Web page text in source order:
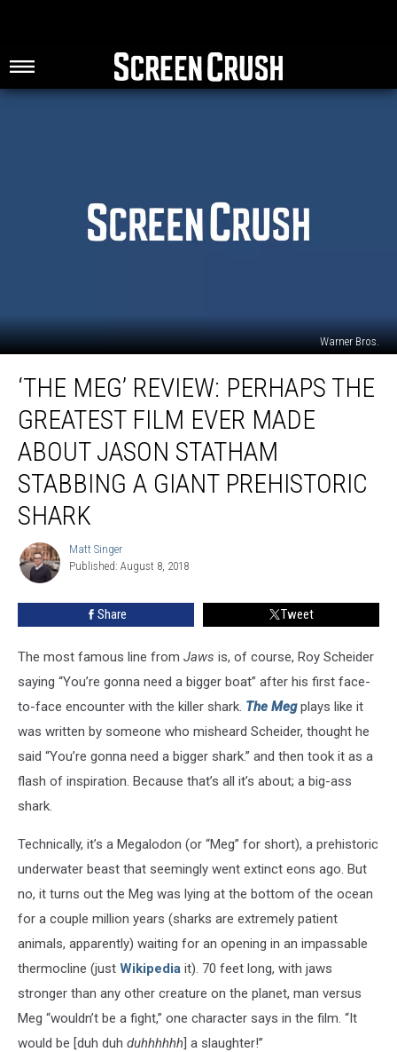
Warner Bros.
Meg’
Review:
Perhaps
Greatest
Film
Made
Jason
Statham
Prehistoric
Shark
‘THE MEG’ REVIEW: PERHAPS THE
GREATEST FILM EVER MADE
ABOUT JASON STATHAM
STABBING A GIANT PREHISTORIC
SHARK
Matt
Singer
Matt Singer
Published: August 8, 2018
Share Tweet
The most famous line from Jaws is, of course, Roy Scheider
saying “You’re gonna need a bigger boat” after his first face-
to-face encounter with the killer shark. The Megplays like it
was written by someone who misheard Scheider, thought he
said “You’re gonna need a bigger shark.” and then took it as a
flash of inspiration. Because that’s all it’s about; a big-ass
shark.
Technically, it’s a Megalodon (or “Meg” for short), a prehistoric
underwater beast that seemingly went extinct eons ago. But
no, it turns out the Meg was lying at the bottom of the ocean
for a couple million years (sharks are extremely patient
animals, apparently) waiting for an opening in an impassable
thermocline (just Wikipedia it). 70 feet long, with jaws
stronger than any other creature on the planet, man versus
Meg “wouldn’t be a fight,” one character says in the film. “It
would be [duh duh duhhhhhh] a slaughter!”